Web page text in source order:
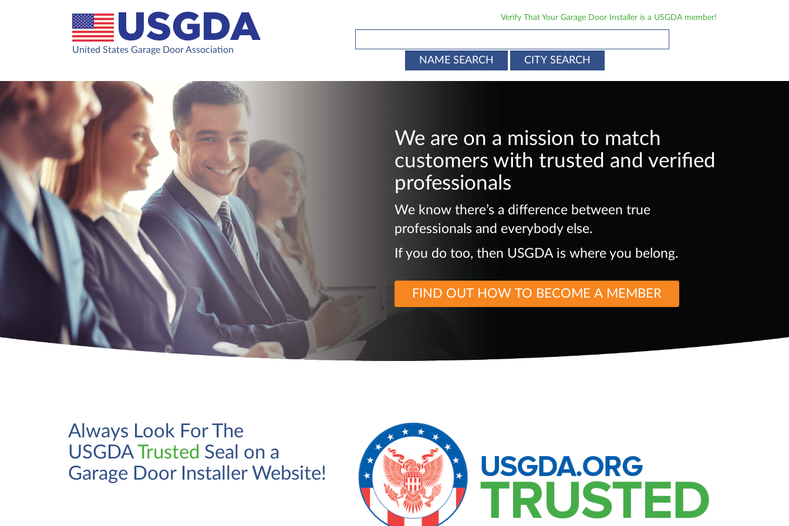
United States Garage Door Association
Verify That Your Garage Door Installer is a USGDA member!
NAME SEARCH CITY SEARCH
We are on a mission to match
customers with trusted and verified
professionals
We know there’s a difference between true
professionals and everybody else.
If you do too, then USGDA is where you belong.
FIND OUT HOW TO BECOME A MEMBER
Always Look For The
USGDATrusted Seal on a
Garage Door Installer Website!